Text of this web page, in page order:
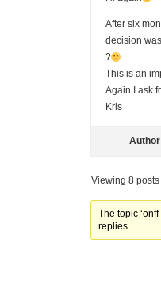
After six
decision
?
This is an
Again I ask
Kris
Author
Viewing 8
The topic
replies.